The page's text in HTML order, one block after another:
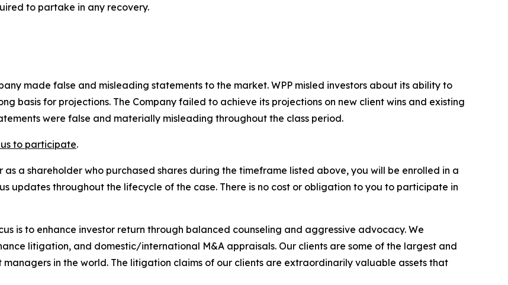
to partake in any recovery.
made false and misleading statements to the market. WPP misled investors about its ability to
basis for projections. The Company failed to achieve its projections on new client wins and existing
were false and materially misleading throughout the class period.
to participate.
as a shareholder who purchased shares during the timeframe listed above, you will be enrolled in a
updates throughout the lifecycle of the case. There is no cost or obligation to you to participate in
is to enhance investor return through balanced counseling and aggressive advocacy. We
litigation, and domestic/international M&A appraisals. Our clients are some of the largest and
in the world. The litigation claims of our clients are extraordinarily valuable assets that